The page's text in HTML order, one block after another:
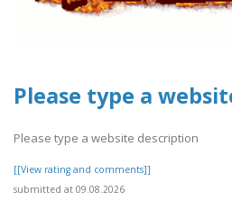
Please type a
Please type a website description
[[View rating and comments]]
submitted at 09.08.2026